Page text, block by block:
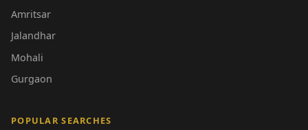
Amritsar
Jalandhar
Mohali
Gurgaon
POPULAR SEARCHES